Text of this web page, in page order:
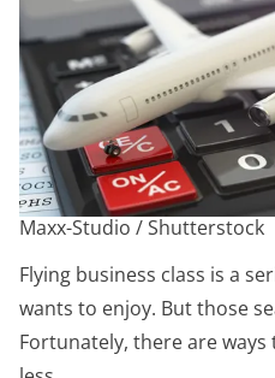
Maxx-Studio / Shutterstock
Flying business class is a
wants to enjoy. But those
Fortunately, there are